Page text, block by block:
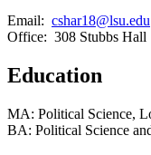
Email: cshar18@lsu.edu
Office: 308 Stubbs Hall
Education
MA: Political Science,
BA: Political Science